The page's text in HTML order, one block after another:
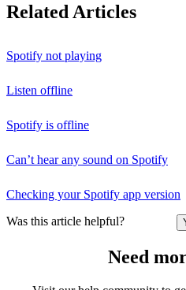
Related Articles
Spotify not playing
Listen offline
Spotify is offline
Can’t hear any sound on Spotify
Checking your Spotify app version
Was this article helpful?
Need